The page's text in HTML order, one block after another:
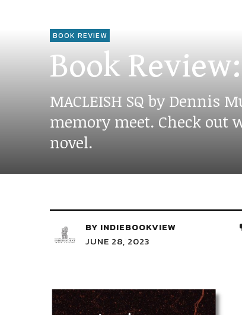
BOOK REVIEW
Book
MACLEISH SQ by
memory meet. Check out
novel.
BY INDIEBOOKVIEW
JUNE 28, 2023